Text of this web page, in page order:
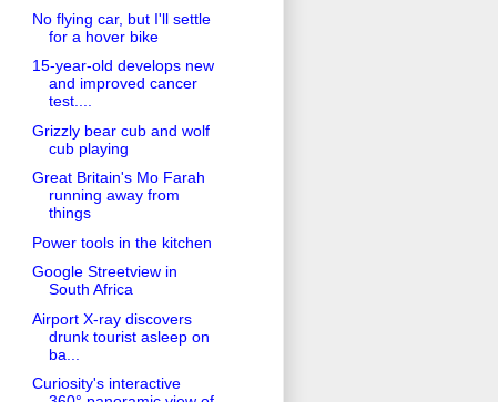
No flying car, but I'll settle
for a hover bike
15-year-old develops new
and improved cancer
test....
Grizzly bear cub and wolf
cub playing
Great Britain's Mo Farah
running away from
things
Power tools in the kitchen
Google Streetview in
South Africa
Airport X-ray discovers
drunk tourist asleep on
ba...
Curiosity's interactive